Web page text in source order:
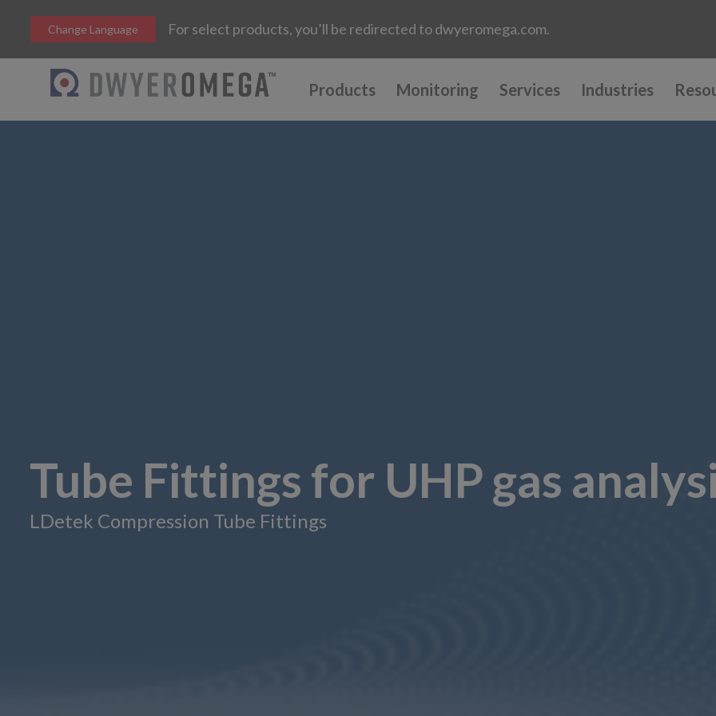
Change Language For select products, you’ll be redirected to dwyeromega.com.
Products Monitoring Services Industries
Tube Fittings for UHP gas
LDetek Compression Tube Fittings